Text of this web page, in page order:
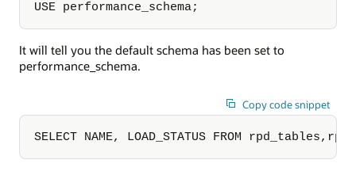
USE performance_schema;
It will tell you the default schema has been set to
performance_schema.
Copy code snippet
SELECT NAME, LOAD_STATUS FROM